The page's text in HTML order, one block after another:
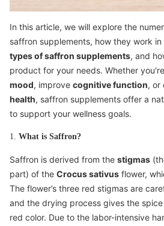
In this article, we will explore the
saffron supplements, how they work
types of saffron supplements, and
product for your needs. Whether
mood, improve cognitive function, or
health, saffron supplements offer a
to support your wellness goals.
1. What is Saffron?
Saffron is derived from the stigmas
part) of the Crocus sativus flower,
The flower’s three red stigmas are
and the drying process gives the
red color. Due to the labor-intensive